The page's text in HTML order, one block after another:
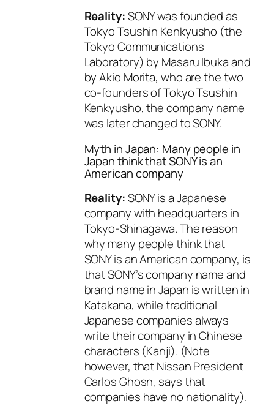
Reality:SONY was founded as
Tokyo Tsushin Kenkyusho (the
Tokyo Communications
Laboratory) by Masaru Ibuka and
by Akio Morita, who are the two
co-founders of Tokyo Tsushin
Kenkyusho, the company name
was later changed to SONY.
Myth in Japan: Many people in
Japan think that SONY is an
American company
Reality:SONY is a Japanese
company with headquarters in
Tokyo-Shinagawa. The reason
why many people think that
SONY is an American company, is
that SONY’s company name and
brand name in Japan is written in
Katakana, while traditional
Japanese companies always
write their company in Chinese
characters (Kanji). (Note
however, that Nissan President
Carlos Ghosn, says that
companies have no nationality).